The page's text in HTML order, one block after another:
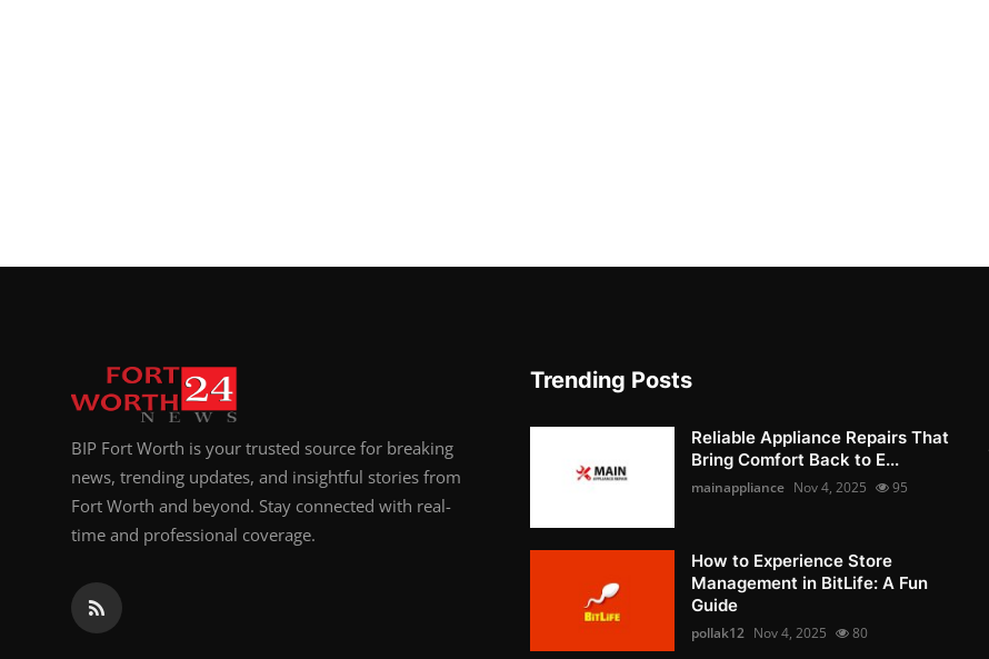
BIP Fort Worth is your trusted source for breaking
news, trending updates, and insightful stories from
Fort Worth and beyond. Stay connected with real-
time and professional coverage.
Trending Posts
Reliable Appliance Repairs That
Bring Comfort Back to E...
mainappliance Nov 4, 2025 95
How to Experience Store
Management in BitLife: A Fun
Guide
pollak12 Nov 4, 2025 80